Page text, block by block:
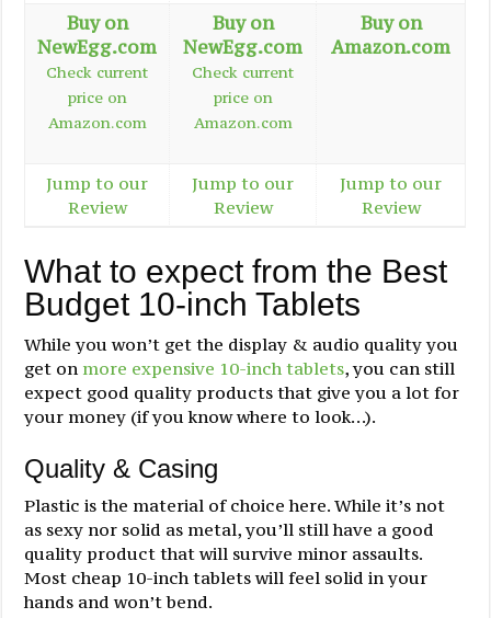
Buy on
NewEgg.com
Check current
price on
Amazon.com
Buy on
NewEgg.com
Check current
price on
Amazon.com
Buy on
Amazon.com
Jump to our
Review
Jump to our
Review
Jump to our
Review
What to expect from the Best
Budget 10-inch Tablets
While you won’t get the display & audio quality you
get on more expensive 10-inch tablets, you can still
expect good quality products that give you a lot for
your money (if you know where to look…).
Quality & Casing
Plastic is the material of choice here. While it’s not
as sexy nor solid as metal, you’ll still have a good
quality product that will survive minor assaults.
Most cheap 10-inch tablets will feel solid in your
hands and won’t bend.